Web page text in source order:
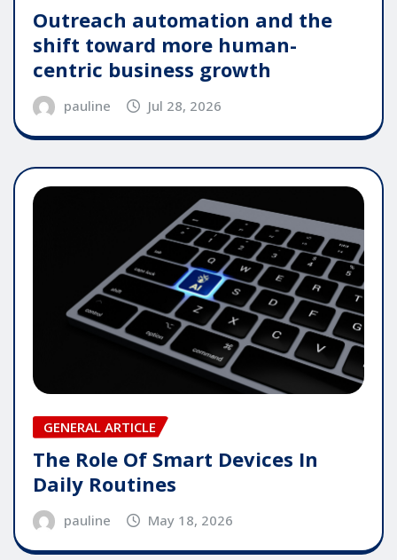
Outreach automation and the
shift toward more human-
centric business growth
pauline Jul 28, 2026
GENERAL ARTICLE
The Role Of Smart Devices In
Daily Routines
pauline May 18, 2026